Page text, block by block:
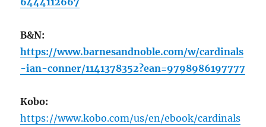
B&N:
https://www.barnesandnoble.com/w/cardinals
-ian-conner/1141378352?ean=9798986197777
Kobo:
https://www.kobo.com/us/en/ebook/cardinals